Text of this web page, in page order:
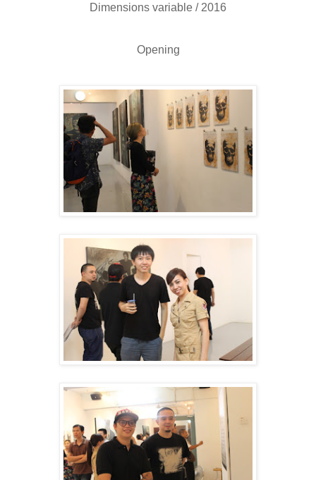
Dimensions variable / 2016
Opening